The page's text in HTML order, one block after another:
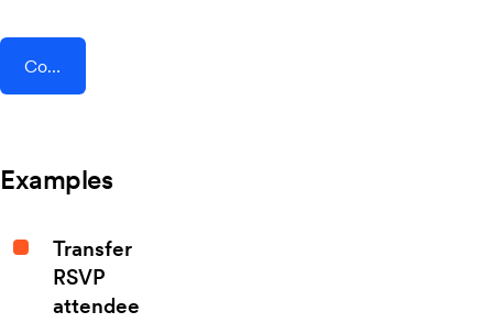
Connect AddEvent + AvidMobile
Examples
Transfer
RSVP
attendee